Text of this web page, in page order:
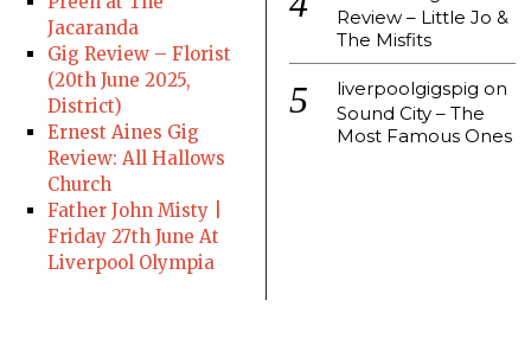
Jacaranda
Gig Review – Florist
(20th June 2025,
District)
Ernest Aines Gig
Review: All Hallows
Church
Father John Misty |
Friday 27th June At
Liverpool Olympia
Review – Little Jo &
The Misfits
liverpoolgigspig on
Sound City – The
Most Famous Ones